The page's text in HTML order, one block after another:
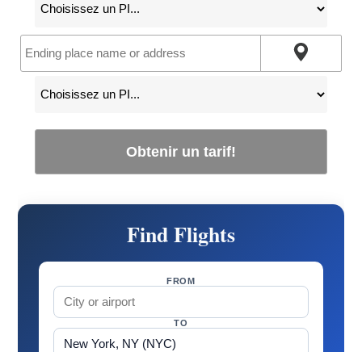
Obtenir un tarif!
Find Flights
FROM
TO